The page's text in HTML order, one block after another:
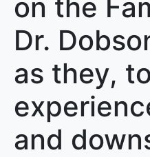
on the
Dr.
as they,
and